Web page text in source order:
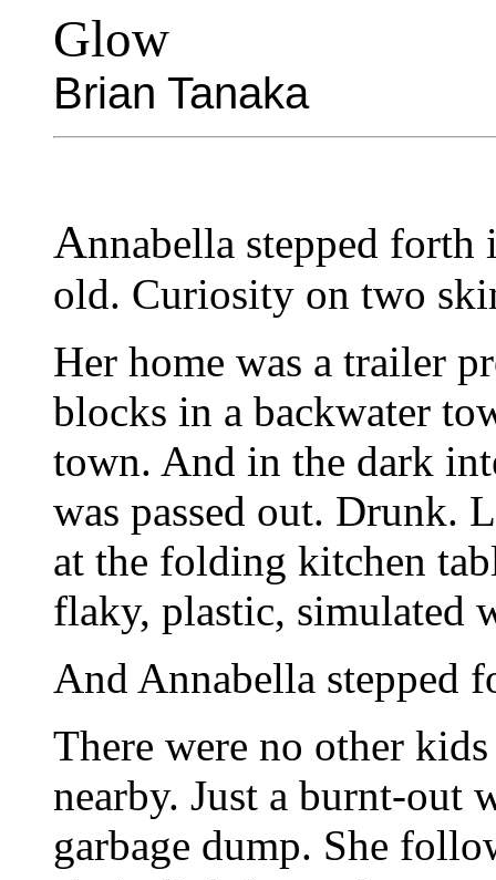
Glow
Brian Tanaka
Annabella stepped
old. Curiosity on two
Her home was a trailer
blocks in a backwater
town. And in the dark
was passed out. Drunk.
at the folding kitchen
flaky, plastic, simulated
And Annabella stepped
There were no other
nearby. Just a burnt-out
garbage dump. She